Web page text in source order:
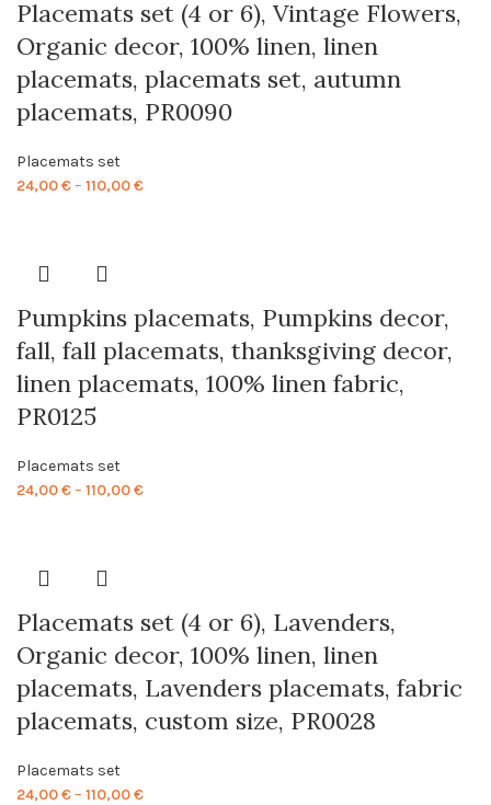
Placemats set (4 or 6), Vintage Flowers,
Organic decor, 100% linen, linen
placemats, placemats set, autumn
placemats, PR0090
Placemats set
24,00€– 110,00€Price
Pumpkins placemats, Pumpkins decor,
fall, fall placemats, thanksgiving decor,
linen placemats, 100% linen fabric,
PR0125
Placemats set
24,00€– 110,00€Price
Placemats set (4 or 6), Lavenders,
Organic decor, 100% linen, linen
placemats, Lavenders placemats, fabric
placemats, custom size, PR0028
Placemats set
24,00€– 110,00€Price